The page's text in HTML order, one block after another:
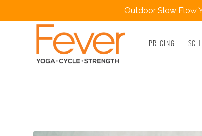
Outdoor Slow Flow
PRICING